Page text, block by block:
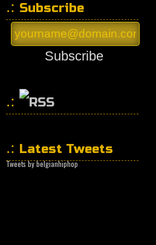
Subscribe
Subscribe
Latest Tweets
Tweets by belgianhiphop